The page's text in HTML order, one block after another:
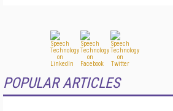
POPULAR ARTICLES